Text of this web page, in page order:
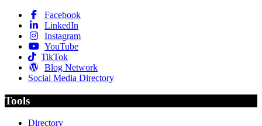
Facebook
LinkedIn
Instagram
YouTube
TikTok
Blog Network
Social Media Directory
Tools
Directory